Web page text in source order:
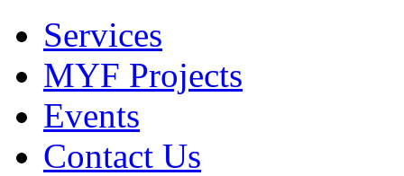
Services
MYF Projects
Events
Contact Us